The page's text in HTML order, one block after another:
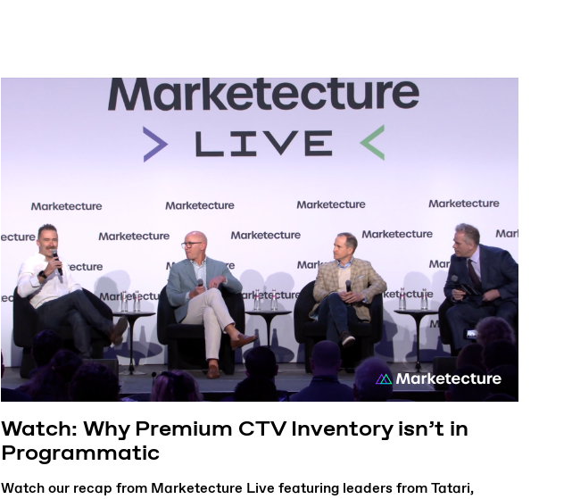
Watch: Why Premium CTV Inventory isn’t in
Programmatic
Watch our recap from Marketecture Live featuring leaders from Tatari,